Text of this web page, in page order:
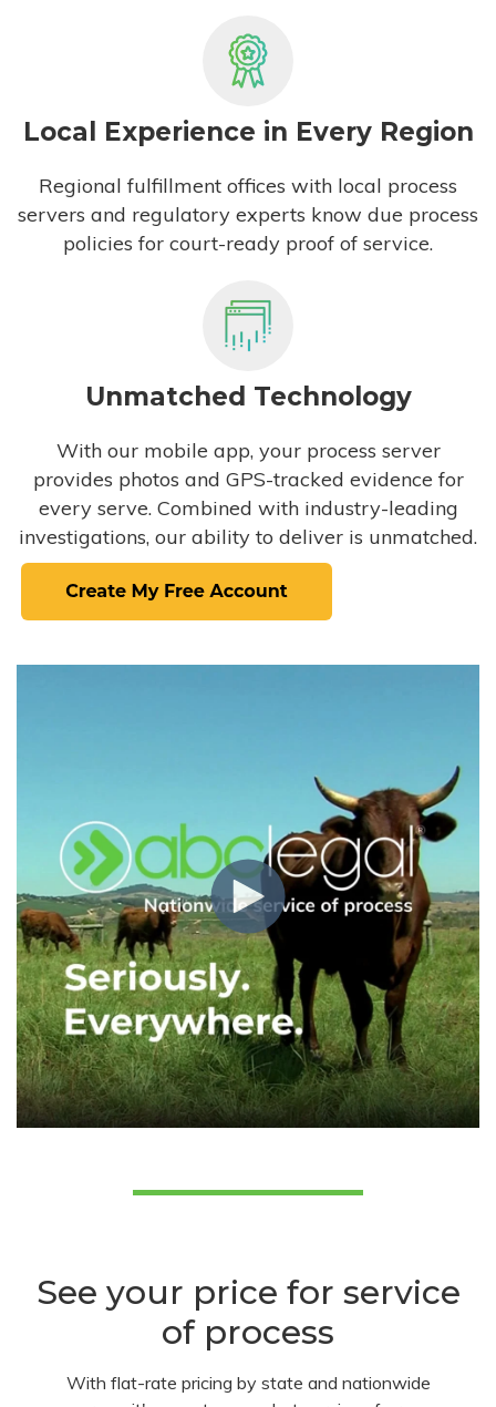
Local Experience in Every Region
Regional fulfillment offices with local process
servers and regulatory experts know due process
policies for court-ready proof of service.
Unmatched Technology
With our mobile app, your process server
provides photos and GPS-tracked evidence for
every serve. Combined with industry-leading
investigations, our ability to deliver is unmatched.
See your price for service
of process
With flat-rate pricing by state and nationwide